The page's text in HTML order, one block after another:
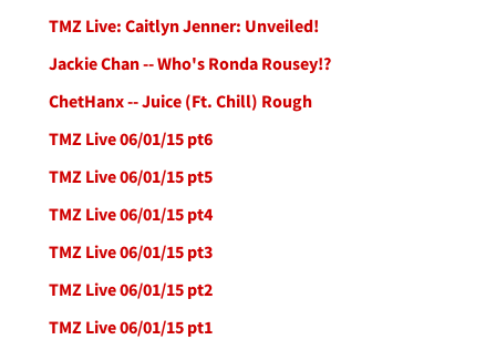
TMZ Live: Caitlyn Jenner: Unveiled!
Jackie Chan -- Who's Ronda Rousey!?
ChetHanx -- Juice (Ft. Chill) Rough
TMZ Live 06/01/15 pt6
TMZ Live 06/01/15 pt5
TMZ Live 06/01/15 pt4
TMZ Live 06/01/15 pt3
TMZ Live 06/01/15 pt2
TMZ Live 06/01/15 pt1